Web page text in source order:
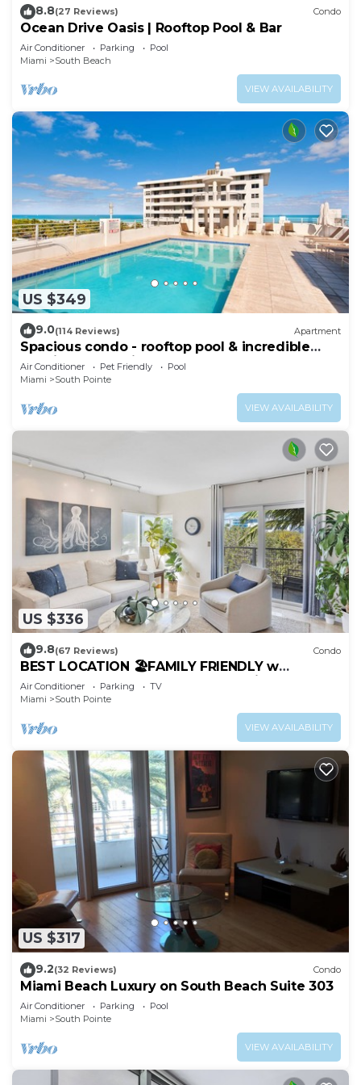
8.8(27 Reviews) Condo
Ocean Drive Oasis | Rooftop Pool & Bar
Air Conditioner Parking
Pool
Miami
South Beach
VIEW AVAILABILITY
US $349
9.0(114 Reviews) Apartment
Spacious condo - rooftop pool & incredible
location - dog-friendly
Air Conditioner Pet Friendly
Pool
Miami
South Pointe
VIEW AVAILABILITY
US $336
9.8(67 Reviews) Condo
BEST LOCATION 🏖️FAMILY FRIENDLY w
BALCONY - 1 BLOCK to BEACH Parking &
Laundry
Air Conditioner Parking
TV
Miami
South Pointe
VIEW AVAILABILITY
US $317
9.2(32 Reviews) Condo
Miami Beach Luxury on South Beach Suite 303
Air Conditioner Parking
Pool
Miami
South Pointe
VIEW AVAILABILITY